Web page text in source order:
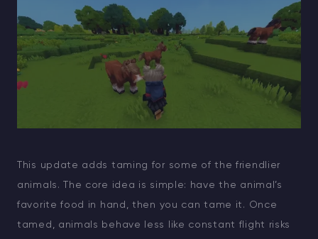
This update adds taming for some of the friendlier
animals. The core idea is simple: have the animal’s
favorite food in hand, then you can tame it. Once
tamed, animals behave less like constant flight risks